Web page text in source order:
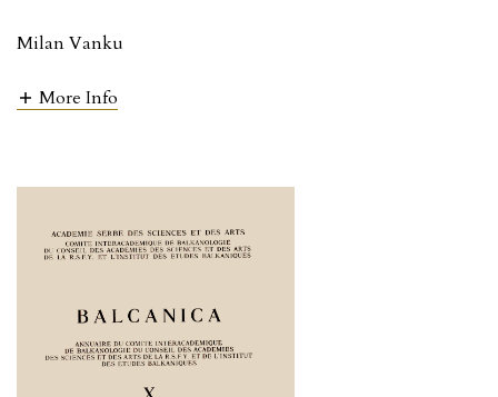
Milan Vanku
More Info